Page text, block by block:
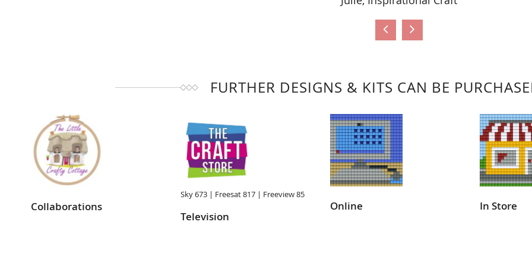
FURTHER DESIGNS & KITS CAN BE
Collaborations
Sky 673 | Freesat 817 | Freeview 85
Television
Online In Store